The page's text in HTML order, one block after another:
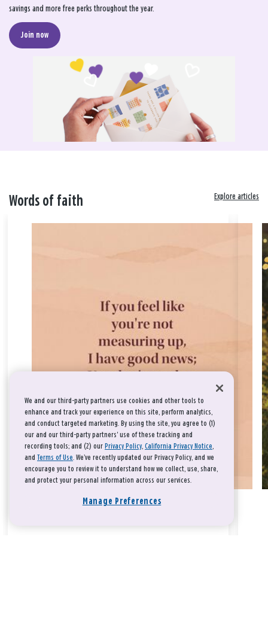
savings and more free perks throughout the year.
Join now
Words of faith Explore articles
We and our third-party partners use cookies and other tools to
enhance and track your experience on this site, perform analytics,
and conduct targeted marketing. By using the site, you agree to (1)
our and our third-party partners' use of these tracking and
recording tools; and (2) our Privacy Policy, California Privacy Notice,
and Terms of Use. We’ve recently updated our Privacy Policy, and we
encourage you to review it to understand how we collect, use, share,
and protect your personal information across our services.
Manage Preferences